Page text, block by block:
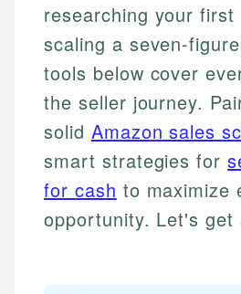
researching your
scaling a seven-
tools below cover
the seller journey.
solid Amazon sales
smart strategies for
for cash to maximize
opportunity. Let's get